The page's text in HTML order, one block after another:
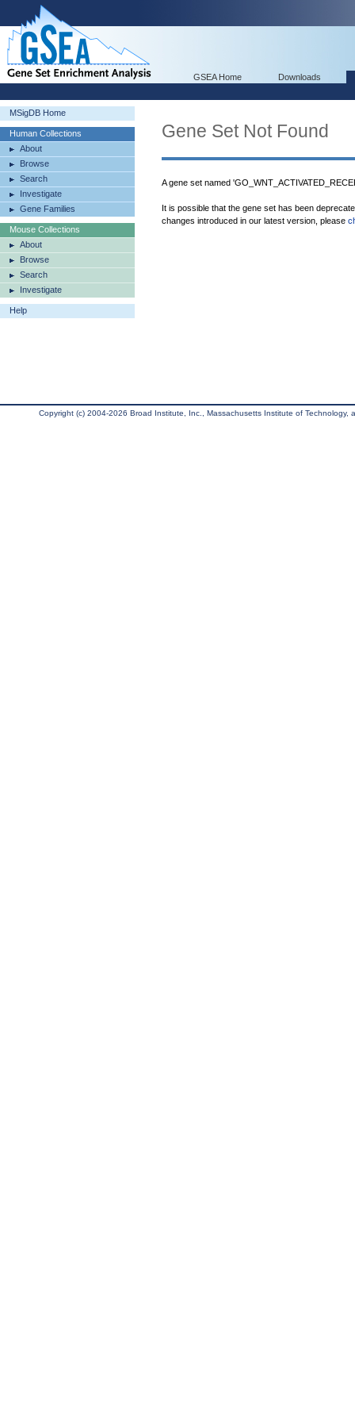
GSEA Home Downloads
MSigDB Home
Human Collections
About
Browse
Search
Investigate
Gene Families
Mouse Collections
About
Browse
Search
Investigate
Help
Gene Set Not Found
A gene set named
It is possible that the gene set has been
changes introduced in our latest version, please
Copyright (c) 2004-2026 Broad Institute, Inc., Massachusetts Institute of Technology,